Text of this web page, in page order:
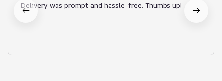
Delivery was prompt and hassle-free. Thumbs up!